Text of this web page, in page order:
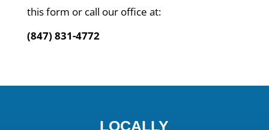
this form or call our office at:
(847) 831-4772
LOCALLY